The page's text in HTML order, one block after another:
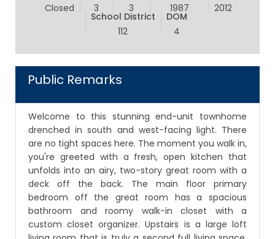
Closed
3
3
1987
2012
School District
112
DOM
4
Public Remarks
Welcome to this stunning end-unit townhome
drenched in south and west-facing light. There
are no tight spaces here. The moment you walk in,
you're greeted with a fresh, open kitchen that
unfolds into an airy, two-story great room with a
deck off the back. The main floor primary
bedroom off the great room has a spacious
bathroom and roomy walk-in closet with a
custom closet organizer. Upstairs is a large loft